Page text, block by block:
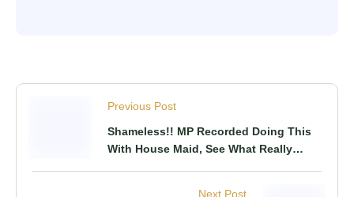
Previous Post
Shameless!! MP Recorded Doing This
With House Maid, See What Really
Next Post